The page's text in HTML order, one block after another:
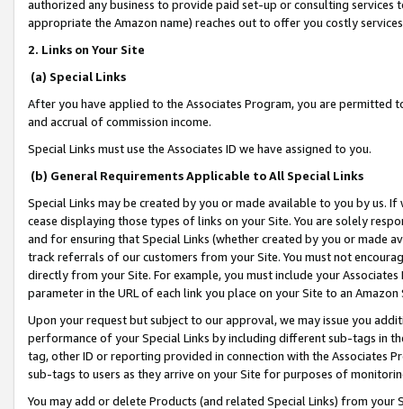
authorized any business to provide paid set-up or consulting
appropriate the Amazon name) reaches out to offer you costly
2. Links on Your Site
(a) Special Links
After you have applied to the Associates Program, you are permitted
and accrual of commission income.
Special Links must use the Associates ID we have assigned to you.
(b) General Requirements Applicable to All Special Links
Special Links may be created by you or made available to you by us.
cease displaying those types of links on your Site. You are solely
and for ensuring that Special Links (whether created by you or
track referrals of our customers from your Site. You must not
directly from your Site. For example, you must include your
parameter in the URL of each link you place on your Site to an
Upon your request but subject to our approval, we may issue you
performance of your Special Links by including different sub-tags in
tag, other ID or reporting provided in connection with the Associates
sub-tags to users as they arrive on your Site for purposes of
You may add or delete Products (and related Special Links) from